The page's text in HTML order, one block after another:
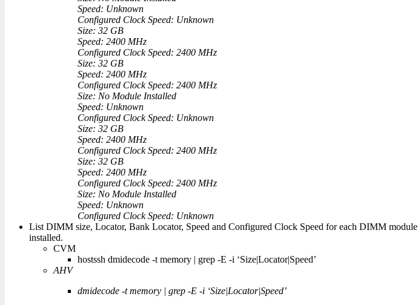
Speed: Unknown
Configured Clock Speed: Unknown
Size: 32 GB
Speed: 2400 MHz
Configured Clock Speed: 2400 MHz
Size: 32 GB
Speed: 2400 MHz
Configured Clock Speed: 2400 MHz
Size: No Module Installed
Speed: Unknown
Configured Clock Speed: Unknown
Size: 32 GB
Speed: 2400 MHz
Configured Clock Speed: 2400 MHz
Size: 32 GB
Speed: 2400 MHz
Configured Clock Speed: 2400 MHz
Size: No Module Installed
Speed: Unknown
Configured Clock Speed: Unknown
List DIMM size, Locator, Bank Locator, Speed and Configured Clock Speed for each DIMM module
installed.
CVM
hostssh dmidecode -t memory | grep -E -i ‘Size|Locator|Speed’
AHV
dmidecode -t memory | grep -E -i ‘Size|Locator|Speed’